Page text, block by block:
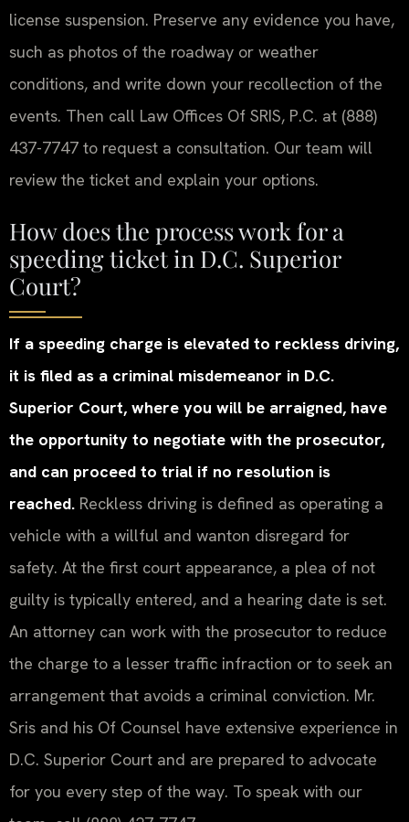
license suspension. Preserve any evidence you have,
such as photos of the roadway or weather
conditions, and write down your recollection of the
events. Then call Law Offices Of SRIS, P.C. at (888)
437-7747 to request a consultation. Our team will
review the ticket and explain your options.
How does the process work for a
speeding ticket in D.C. Superior
Court?
If a speeding charge is elevated to reckless driving,
it is filed as a criminal misdemeanor in D.C.
Superior Court, where you will be arraigned, have
the opportunity to negotiate with the prosecutor,
and can proceed to trial if no resolution is
reached. Reckless driving is defined as operating a
vehicle with a willful and wanton disregard for
safety. At the first court appearance, a plea of not
guilty is typically entered, and a hearing date is set.
An attorney can work with the prosecutor to reduce
the charge to a lesser traffic infraction or to seek an
arrangement that avoids a criminal conviction. Mr.
Sris and his Of Counsel have extensive experience in
D.C. Superior Court and are prepared to advocate
for you every step of the way. To speak with our